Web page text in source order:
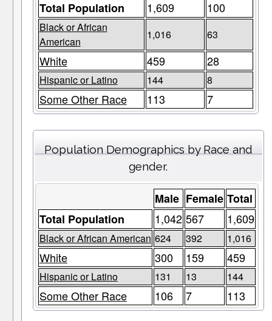
Total Population
1,609 100
Black or African
American
1,016 63
White 459 28
Hispanic or Latino 144 8
Some Other Race 113 7
Population Demographics by Race and
gender.
Male Female Total
Total Population
1,042 567 1,609
Black or African American 624 392 1,016
White 300 159 459
Hispanic or Latino 131 13 144
Some Other Race 106 7 113